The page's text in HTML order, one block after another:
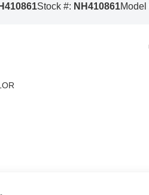
Stock #: NH410861